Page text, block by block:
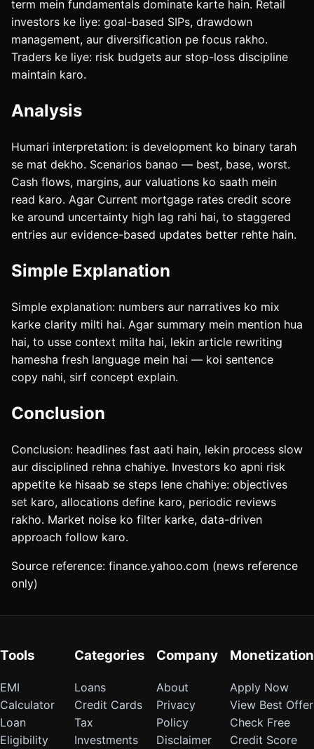
term mein fundamentals dominate karte hain. Retail
investors ke liye: goal-based SIPs, drawdown
management, aur diversification pe focus rakho.
Traders ke liye: risk budgets aur stop-loss discipline
maintain karo.
Analysis
Humari interpretation: is development ko binary tarah
se mat dekho. Scenarios banao — best, base, worst.
Cash flows, margins, aur valuations ko saath mein
read karo. Agar Current mortgage rates credit score
ke around uncertainty high lag rahi hai, to staggered
entries aur evidence-based updates better rehte hain.
Simple Explanation
Simple explanation: numbers aur narratives ko mix
karke clarity milti hai. Agar summary mein mention hua
hai, to usse context milta hai, lekin article rewriting
hamesha fresh language mein hai — koi sentence
copy nahi, sirf concept explain.
Conclusion
Conclusion: headlines fast aati hain, lekin process slow
aur disciplined rehna chahiye. Investors ko apni risk
appetite ke hisaab se steps lene chahiye: objectives
set karo, allocations define karo, periodic reviews
rakho. Market noise ko filter karke, data-driven
approach follow karo.
Source reference: finance.yahoo.com (news reference
only)
Tools
EMI
Calculator
Loan
Eligibility
Categories
Loans
Credit Cards
Tax
Investments
Company
About
Privacy
Policy
Disclaimer
Monetization
Apply Now
View Best Offer
Check Free
Credit Score